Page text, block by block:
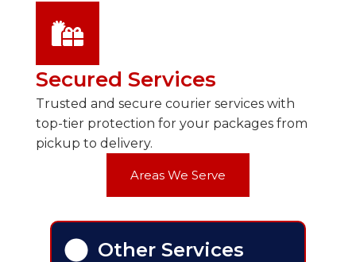
Secured Services
Trusted and secure courier services with
top-tier protection for your packages from
pickup to delivery.
Areas We Serve
Other Services